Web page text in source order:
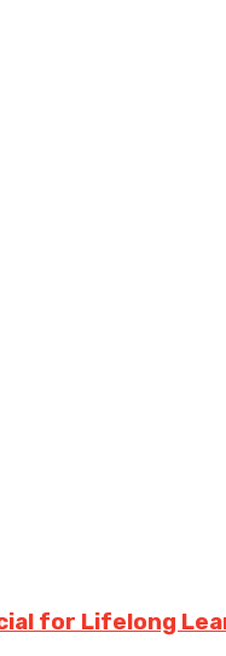
for Lifelong